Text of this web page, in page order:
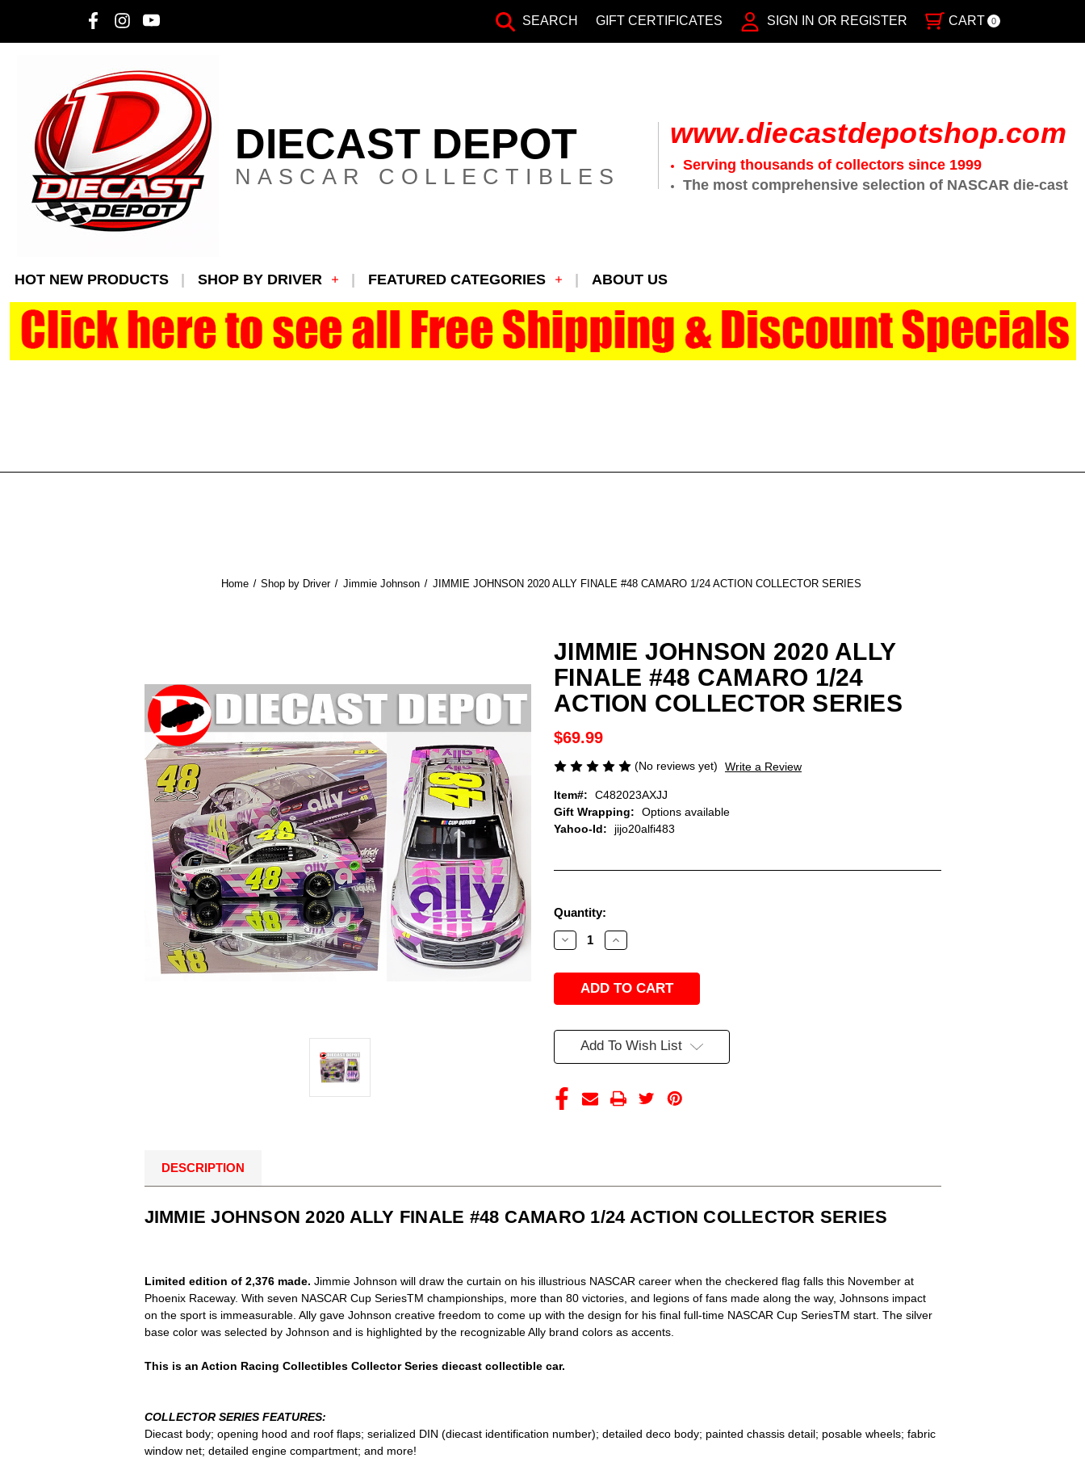
SEARCH GIFT CERTIFICATES SIGN IN OR REGISTER CART 0
DIECAST DEPOT
NASCAR COLLECTIBLES
www.diecastdepotshop.com
Serving thousands of collectors since 1999
The most comprehensive selection of NASCAR die-cast
HOT NEW PRODUCTS SHOP BY DRIVER FEATURED CATEGORIES ABOUT US
Home Shop by Driver Jimmie Johnson JIMMIE JOHNSON 2020 ALLY FINALE #48 CAMARO 1/24 ACTION COLLECTOR SERIES
JIMMIE JOHNSON 2020 ALLY
FINALE #48 CAMARO 1/24
ACTION COLLECTOR SERIES
$69.99
(No reviews yet) Write a Review
Item#:
C482023AXJJ
Gift Wrapping:
Options available
Yahoo-Id:
jijo20alfi483
Current
Stock:
Quantity:
Decrease
Quantity
JIMMIE
JOHNSON
2020
ALLY
#48
CAMARO
1/24
ACTION
SERIES
Increase
Quantity
JIMMIE
JOHNSON
2020
ALLY
#48
CAMARO
1/24
ACTION
Add To Wish List
DESCRIPTION
JIMMIE JOHNSON 2020 ALLY FINALE #48 CAMARO 1/24 ACTION COLLECTOR SERIES
Limited edition of 2,376 made. Jimmie Johnson will draw the curtain on his illustrious NASCAR career when the checkered flag falls this November at
Phoenix Raceway. With seven NASCAR Cup SeriesTM championships, more than 80 victories, and legions of fans made along the way, Johnsons impact
on the sport is immeasurable. Ally gave Johnson creative freedom to come up with the design for his final full-time NASCAR Cup SeriesTM start. The silver
base color was selected by Johnson and is highlighted by the recognizable Ally brand colors as accents.
This is an Action Racing Collectibles Collector Series diecast collectible car.
COLLECTOR SERIES FEATURES:
Diecast body; opening hood and roof flaps; serialized DIN (diecast identification number); detailed deco body; painted chassis detail; posable wheels; fabric
window net; detailed engine compartment; and more!